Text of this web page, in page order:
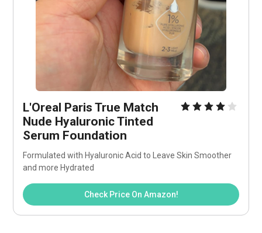
L'Oreal Paris True Match
Nude Hyaluronic Tinted
Serum Foundation
Formulated with Hyaluronic Acid to Leave Skin Smoother
and more Hydrated
Check Price On Amazon!